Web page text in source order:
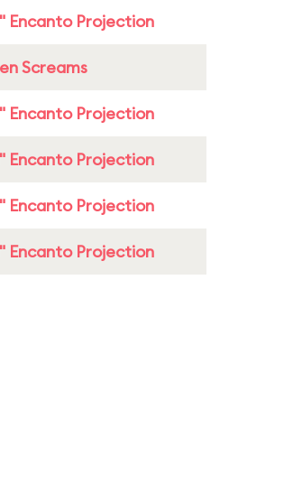
Encanto Projection
Screams
Encanto Projection
Encanto Projection
Encanto Projection
Encanto Projection